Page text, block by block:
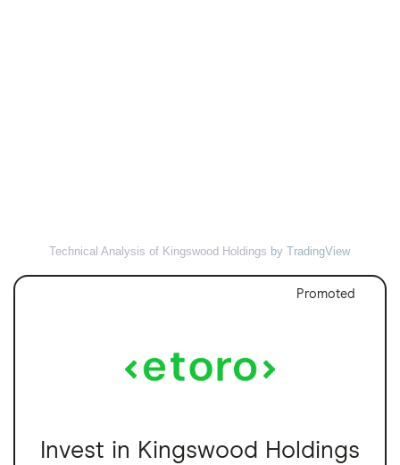
Technical Analysis of Kingswood Holdings by TradingView
Promoted
Invest in Kingswood Holdings